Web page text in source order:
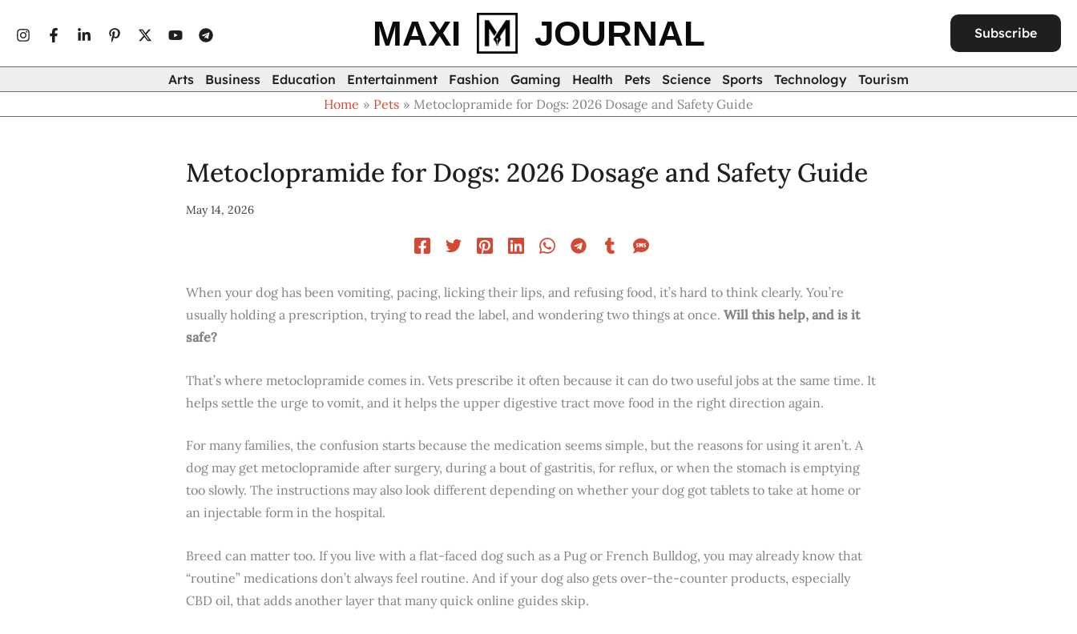
MAXI JOURNAL Subscribe
Arts Business Education Entertainment Fashion Gaming Health Pets Science Sports Technology
Tourism
Home
Pets Metoclopramide for Dogs: 2026 Dosage and Safety Guide
Metoclopramide for Dogs: 2026 Dosage and Safety Guide
May 14, 2026
When your dog has been vomiting, pacing, licking their lips, and refusing food, it’s hard to think clearly. You’re
usually holding a prescription, trying to read the label, and wondering two things at once. Will this help, and is it
safe?
That’s where metoclopramide comes in. Vets prescribe it often because it can do two useful jobs at the same time. It
helps settle the urge to vomit, and it helps the upper digestive tract move food in the right direction again.
For many families, the confusion starts because the medication seems simple, but the reasons for using it aren’t. A
dog may get metoclopramide after surgery, during a bout of gastritis, for reflux, or when the stomach is emptying
too slowly. The instructions may also look different depending on whether your dog got tablets to take at home or
an injectable form in the hospital.
Breed can matter too. If you live with a flat-faced dog such as a Pug or French Bulldog, you may already know that
“routine” medications don’t always feel routine. And if your dog also gets over-the-counter products, especially
CBD oil, that adds another layer that many quick online guides skip.
email…